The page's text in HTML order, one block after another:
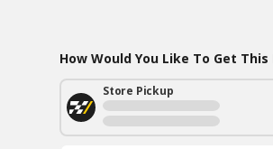
How Would You Like To Get This
Store Pickup